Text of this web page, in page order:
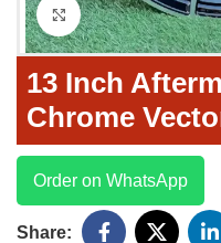
Click to enlarge
13 Inch
Chrome
Order on WhatsApp
Share: